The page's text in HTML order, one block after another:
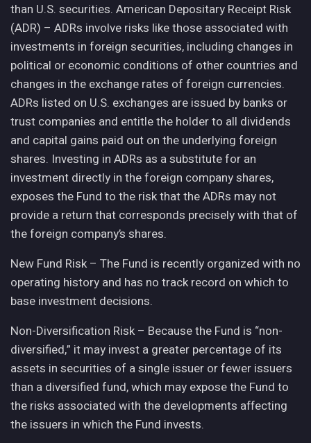
than U.S. securities. American Depositary Receipt Risk
(ADR) – ADRs involve risks like those associated with
investments in foreign securities, including changes in
political or economic conditions of other countries and
changes in the exchange rates of foreign currencies.
ADRs listed on U.S. exchanges are issued by banks or
trust companies and entitle the holder to all dividends
and capital gains paid out on the underlying foreign
shares. Investing in ADRs as a substitute for an
investment directly in the foreign company shares,
exposes the Fund to the risk that the ADRs may not
provide a return that corresponds precisely with that of
the foreign company’s shares.
New Fund Risk – The Fund is recently organized with no
operating history and has no track record on which to
base investment decisions.
Non-Diversification Risk – Because the Fund is “non-
diversified,” it may invest a greater percentage of its
assets in securities of a single issuer or fewer issuers
than a diversified fund, which may expose the Fund to
the risks associated with the developments affecting
the issuers in which the Fund invests.